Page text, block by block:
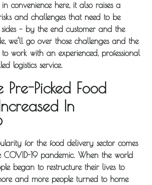
convenience here, it also raises a
and challenges that need to be
– by the end customer and the
we’ll go over those challenges and the
work with an experienced, professional
logistics service.
Picked Food
In
for the food delivery sector comes
19 pandemic. When the world
began to restructure their lives to
and more people turned to home